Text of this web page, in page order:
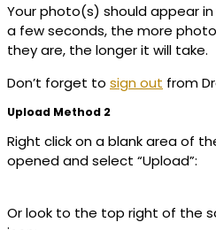
Your photo(s) should appear
a few seconds, the more
they are, the longer it will take.
Don’t forget to sign out from
Upload Method 2
Right click on a blank area of
opened and select “Upload”:
Or look to the top right of the